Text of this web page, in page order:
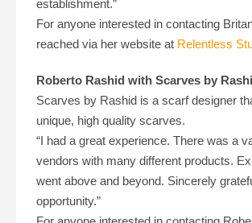
establishment.”
For anyone interested in contacting
reached via her website at Relentless
Roberto Rashid with Scarves by
Scarves by Rashid is a scarf designer
unique, high quality scarves.
“I had a great experience. There was a
vendors with many different products.
went above and beyond. Sincerely
opportunity.”